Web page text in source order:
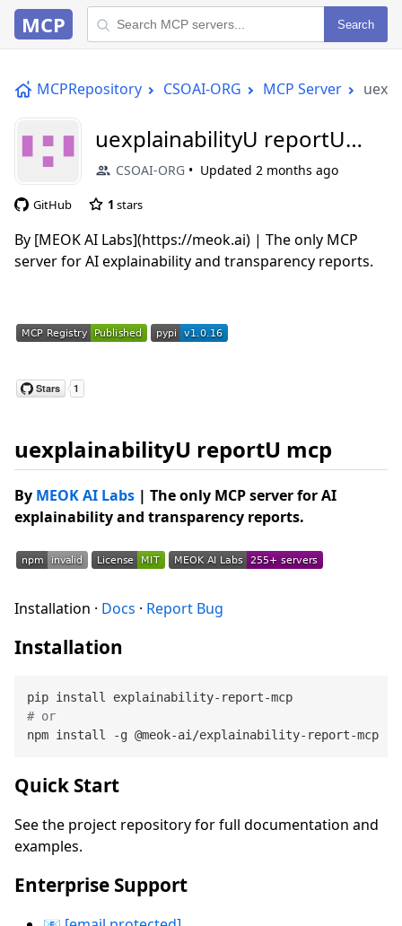
MCP Search
MCPRepository CSOAI-ORG MCP Server
uexplainabilityU reportU
mcpCSOAI-ORG Updated 2 months ago
GitHub 1 stars
By [MEOK AI Labs](https://meok.ai) | The only MCP
server for AI explainability and transparency reports.
uexplainabilityU reportU mcp
By MEOK AI Labs | The only MCP server for AI
explainability and transparency reports.
Installation · Docs · Report Bug
Installation
# or
Quick Start
See the project repository for full documentation and
examples.
Enterprise Support